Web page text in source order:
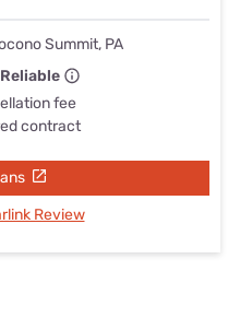
Summit, PA
fee
contract
Review